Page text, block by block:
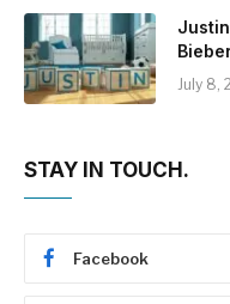
July 8,
STAY IN TOUCH.
Facebook